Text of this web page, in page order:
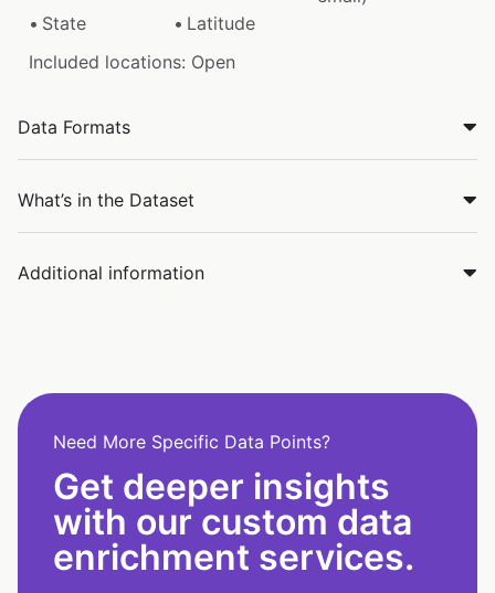
State
Latitude
Included locations: Open
Data Formats
What’s in the Dataset
Additional information
Need More Specific Data Points?
Get deeper insights
with our custom data
enrichment services.